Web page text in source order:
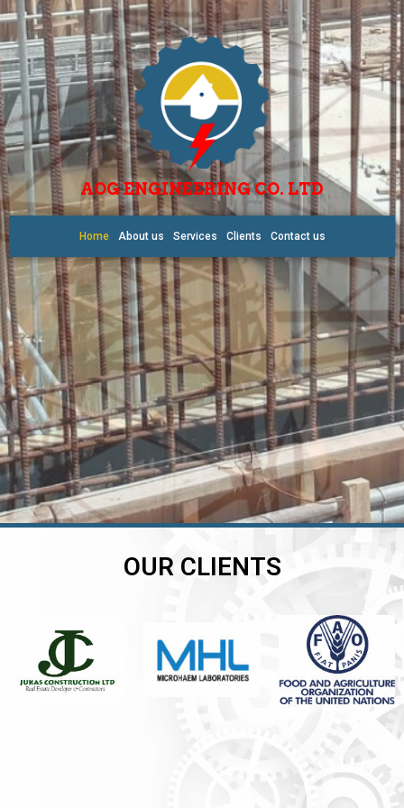
AOG ENGINEERING CO. LTD
Home About us Services Clients Contact us
OUR CLIENTS